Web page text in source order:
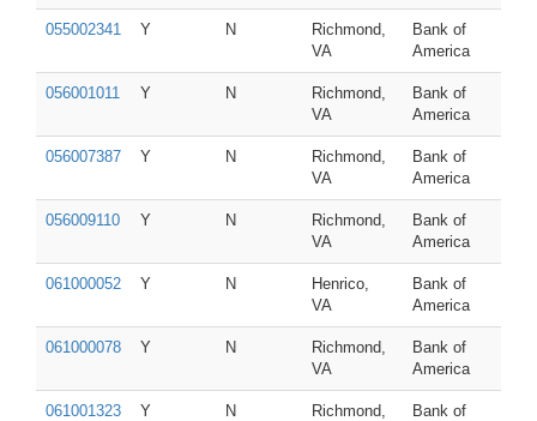
055002341 Y N
Richmond,
VA
Bank of
America
056001011 Y N
Richmond,
VA
Bank of
America
056007387 Y N
Richmond,
VA
Bank of
America
056009110 Y N
Richmond,
VA
Bank of
America
061000052 Y N
Henrico,
VA
Bank of
America
061000078 Y N
Richmond,
VA
Bank of
America
061001323 Y N
Richmond,
Bank of